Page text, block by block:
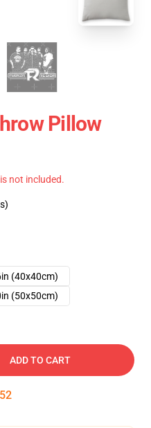
Pillow
not included.
(40x40cm)
(50x50cm)
ADD TO CART
51